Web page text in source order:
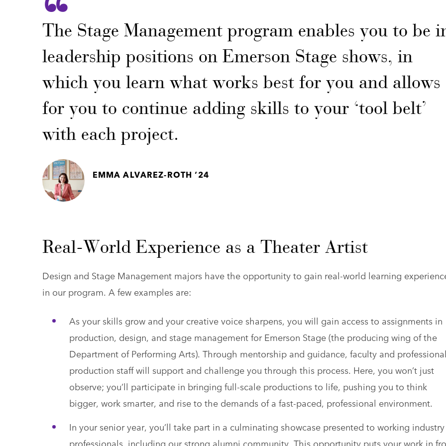
The Stage Management program enables you to be
leadership positions on Emerson Stage shows, in
which you learn what works best for you and allows
for you to continue adding skills to your ‘tool belt’
with each project.
EMMA ALVAREZ-ROTH ‘24
Real-World Experience as a Theater Artist
Design and Stage Management majors have the opportunity to gain real-world learning
in our program. A few examples are:
As your skills grow and your creative voice sharpens, you will gain access to assignments in
production, design, and stage management for Emerson Stage (the producing wing of the
Department of Performing Arts). Through mentorship and guidance, faculty and
production staff will support and challenge you through this process. Here, you won’t just
observe; you’ll participate in bringing full-scale productions to life, pushing you to think
bigger, work smarter, and rise to the demands of a fast-paced, professional environment.
In your senior year, you’ll take part in a culminating showcase presented to working industry
professionals, including our strong alumni community. This opportunity puts your work in